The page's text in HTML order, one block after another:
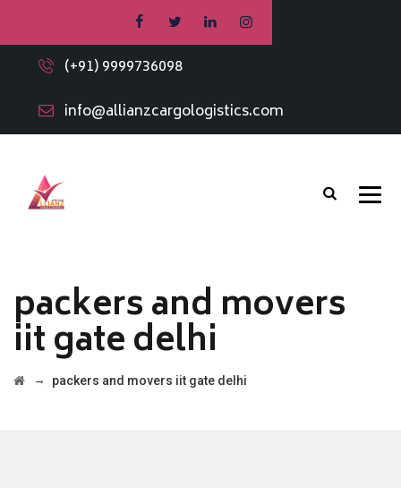
(+91) 9999736098
info@allianzcargologistics.com
packers and movers
iit gate delhi
→ packers and movers iit gate delhi